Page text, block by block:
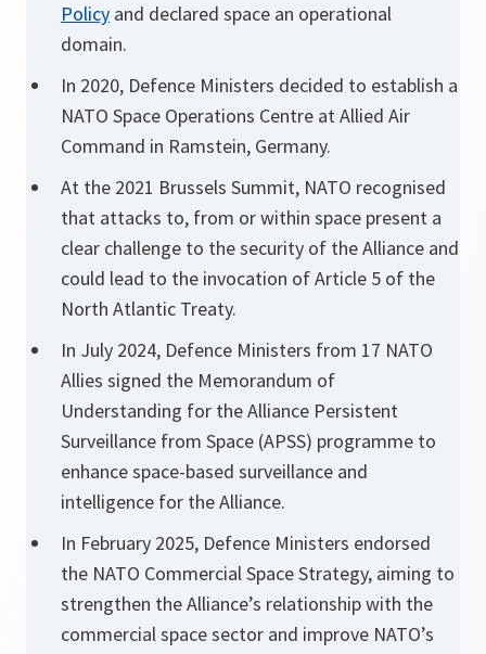
Policy and declared space an operational
domain.
In 2020, Defence Ministers decided to establish a
NATO Space Operations Centre at Allied Air
Command in Ramstein, Germany.
At the 2021 Brussels Summit, NATO recognised
that attacks to, from or within space present a
clear challenge to the security of the Alliance and
could lead to the invocation of Article 5 of the
North Atlantic Treaty.
In July 2024, Defence Ministers from 17 NATO
Allies signed the Memorandum of
Understanding for the Alliance Persistent
Surveillance from Space (APSS) programme to
enhance space-based surveillance and
intelligence for the Alliance.
In February 2025, Defence Ministers endorsed
the NATO Commercial Space Strategy, aiming to
strengthen the Alliance’s relationship with the
commercial space sector and improve NATO’s